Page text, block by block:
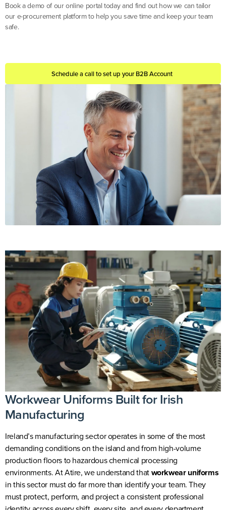
Book a demo of our online portal today and find out how we can tailor
our e-procurement platform to help you save time and keep your team
safe.
Schedule a call to set up your B2B Account
Workwear Uniforms Built for Irish
Manufacturing
Ireland’s manufacturing sector operates in some of the most
demanding conditions on the island and from high-volume
production floors to hazardous chemical processing
environments. At Atire, we understand thatworkwear uniforms
in this sector must do far more than identify your team. They
must protect, perform, and project a consistent professional